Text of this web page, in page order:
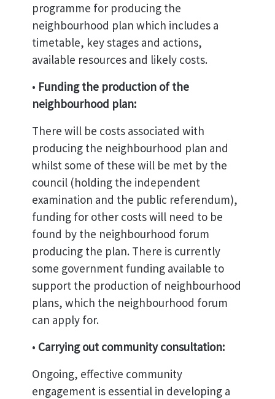
programme for producing the
neighbourhood plan which includes a
timetable, key stages and actions,
available resources and likely costs.
• Funding the production of the
neighbourhood plan:
There will be costs associated with
producing the neighbourhood plan and
whilst some of these will be met by the
council (holding the independent
examination and the public referendum),
funding for other costs will need to be
found by the neighbourhood forum
producing the plan. There is currently
some government funding available to
support the production of neighbourhood
plans, which the neighbourhood forum
can apply for.
• Carrying out community consultation:
Ongoing, effective community
engagement is essential in developing a